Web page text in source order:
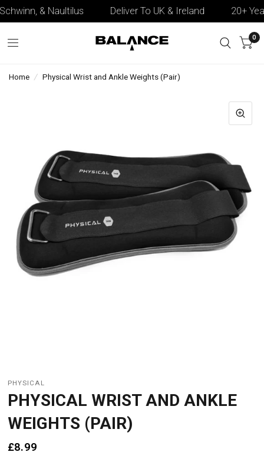
& Naultilus Deliver To UK & Ireland 20+
0
Home / Physical Wrist and Ankle Weights (Pair)
PHYSICAL
PHYSICAL WRIST AND ANKLE
WEIGHTS (PAIR)
£8.99